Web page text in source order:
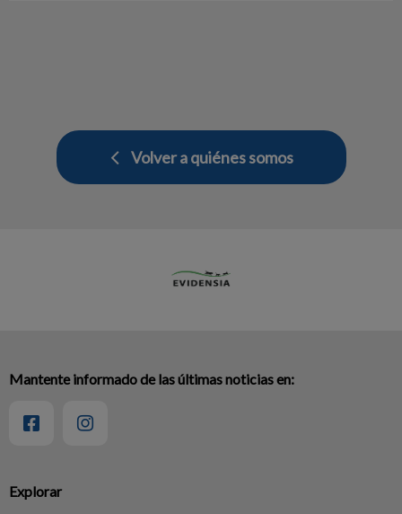
Volver a quiénes somos
Explorar
Mantente informado de las últimas noticias en: